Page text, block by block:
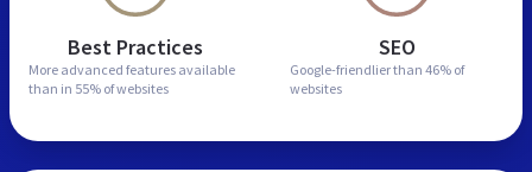
Best Practices
More advanced features available
than in 55% of websites
SEO
Google-friendlier than 46% of
websites